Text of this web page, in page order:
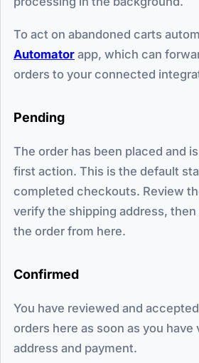
To act on abandoned carts
Automator app, which can
orders to your connected
Pending
The order has been placed and
first action. This is the default
completed checkouts. Review
verify the shipping address,
the order from here.
Confirmed
You have reviewed and
orders here as soon as you have
address and payment.